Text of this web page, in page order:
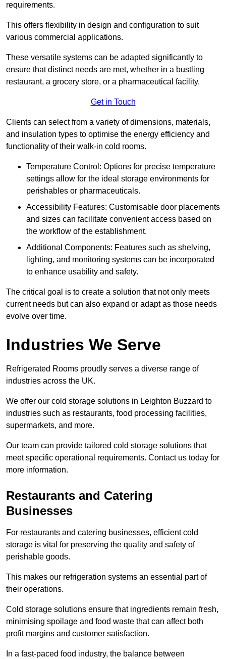
requirements.
This offers flexibility in design and configuration to suit
various commercial applications.
These versatile systems can be adapted significantly to
ensure that distinct needs are met, whether in a bustling
restaurant, a grocery store, or a pharmaceutical facility.
Get in Touch
Clients can select from a variety of dimensions, materials,
and insulation types to optimise the energy efficiency and
functionality of their walk-in cold rooms.
Temperature Control: Options for precise temperature
settings allow for the ideal storage environments for
perishables or pharmaceuticals.
Accessibility Features: Customisable door placements
and sizes can facilitate convenient access based on
the workflow of the establishment.
Additional Components: Features such as shelving,
lighting, and monitoring systems can be incorporated
to enhance usability and safety.
The critical goal is to create a solution that not only meets
current needs but can also expand or adapt as those needs
evolve over time.
Industries We Serve
Refrigerated Rooms proudly serves a diverse range of
industries across the UK.
We offer our cold storage solutions in Leighton Buzzard to
industries such as restaurants, food processing facilities,
supermarkets, and more.
Our team can provide tailored cold storage solutions that
meet specific operational requirements. Contact us today for
more information.
Restaurants and Catering
Businesses
For restaurants and catering businesses, efficient cold
storage is vital for preserving the quality and safety of
perishable goods.
This makes our refrigeration systems an essential part of
their operations.
Cold storage solutions ensure that ingredients remain fresh,
minimising spoilage and food waste that can affect both
profit margins and customer satisfaction.
In a fast-paced food industry, the balance between